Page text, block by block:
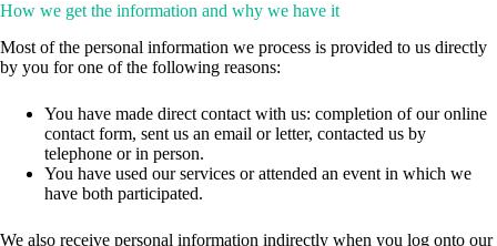
How we get the information and why we have it
Most of the personal information we process is provided to us directly
by you for one of the following reasons:
You have made direct contact with us: completion of our online
contact form, sent us an email or letter, contacted us by
telephone or in person.
You have used our services or attended an event in which we
have both participated.
We also receive personal information indirectly when you log onto our